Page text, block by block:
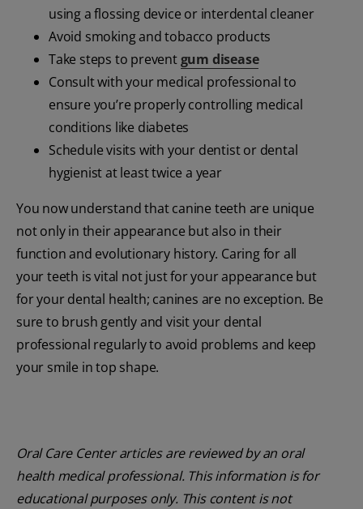
using a flossing device or interdental cleaner
Avoid smoking and tobacco products
Take steps to preventgum disease
Consult with your medical professional to
ensure you’re properly controlling medical
conditions like diabetes
Schedule visits with your dentist or dental
hygienist at least twice a year
You now understand that canine teeth are unique
not only in their appearance but also in their
function and evolutionary history. Caring for all
your teeth is vital not just for your appearance but
for your dental health; canines are no exception. Be
sure to brush gently and visit your dental
professional regularly to avoid problems and keep
your smile in top shape.
Oral Care Center articles are reviewed by an oral
health medical professional. This information is for
educational purposes only. This content is not